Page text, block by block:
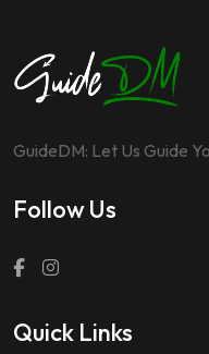
GuideDM: Let Us Guide
Follow Us
Quick Links